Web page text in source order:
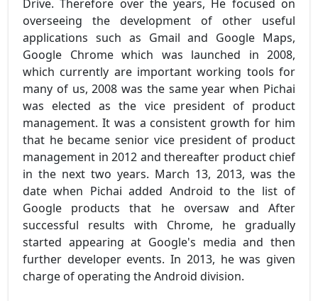
Drive. Therefore over the years, He focused on
overseeing the development of other useful
applications such as Gmail and Google Maps,
Google Chrome which was launched in 2008,
which currently are important working tools for
many of us, 2008 was the same year when Pichai
was elected as the vice president of product
management. It was a consistent growth for him
that he became senior vice president of product
management in 2012 and thereafter product chief
in the next two years. March 13, 2013, was the
date when Pichai added Android to the list of
Google products that he oversaw and After
successful results with Chrome, he gradually
started appearing at Google's media and then
further developer events. In 2013, he was given
charge of operating the Android division.